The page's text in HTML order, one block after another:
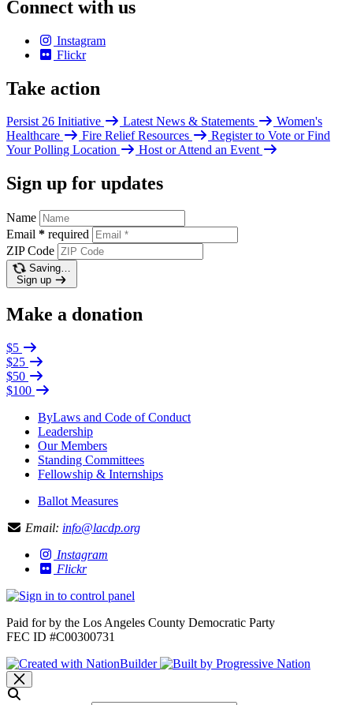
Connect with us
Instagram
Flickr
Take action
Persist 26 Initiative Latest News & Statements
Women's
Healthcare
Fire Relief Resources
Register to Vote or Find
Your Polling Location
Host or Attend an Event
Sign up for updates
Name
Email * required
ZIP Code
Saving…
Sign up
Make a donation
$5
$25
$50
$100
ByLaws and Code of Conduct
Leadership
Our Members
Standing Committees
Fellowship & Internships
Ballot Measures
Email: info@lacdp.org
Instagram
Flickr
Paid for by the Los Angeles County Democratic Party
FEC ID #C00300731